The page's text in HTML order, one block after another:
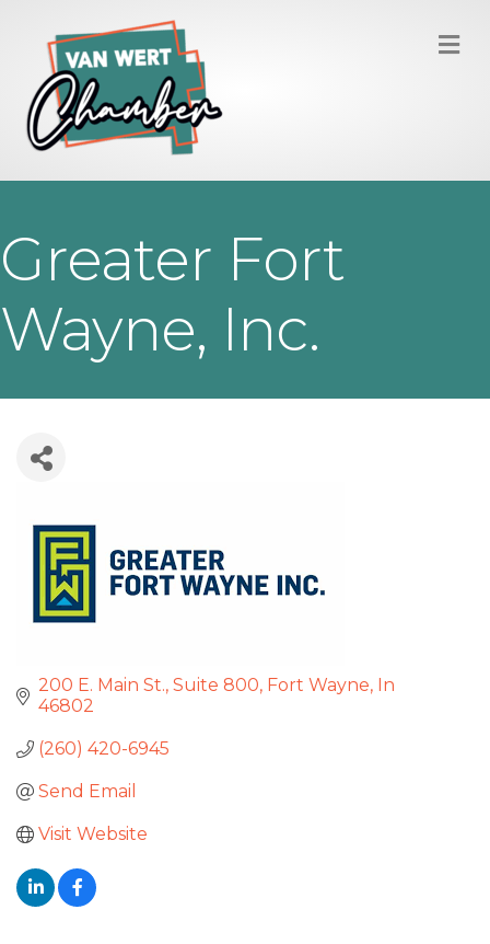
Greater Fort
Wayne, Inc.
200 E. Main St. Suite 800 Fort Wayne In
46802
(260) 420-6945
Send Email
Visit Website